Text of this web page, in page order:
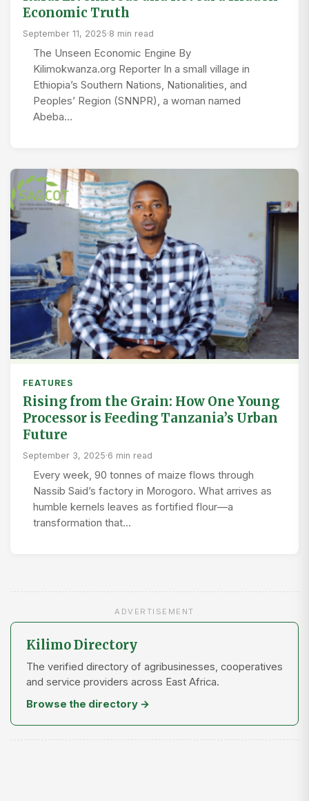
Economic Truth
September 11, 2025·8 min read
The Unseen Economic Engine By
Kilimokwanza.org Reporter In a small village in
Ethiopia’s Southern Nations, Nationalities, and
Peoples’ Region (SNNPR), a woman named
Abeba…
FEATURES
Rising from the Grain: How One Young
Processor is Feeding Tanzania’s Urban
Future
September 3, 2025·6 min read
Every week, 90 tonnes of maize flows through
Nassib Said’s factory in Morogoro. What arrives as
humble kernels leaves as fortified flour—a
transformation that…
ADVERTISEMENT
Kilimo Directory
The verified directory of agribusinesses, cooperatives
and service providers across East Africa.
Browse the directory →